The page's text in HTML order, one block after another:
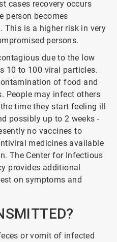
cases recovery occurs
person becomes
This is a higher risk in very
persons.
due to the low
10 to 100 viral particles.
of food and
People may infect others
time they start feeling ill
possibly up to 2 weeks -
no vaccines to
medicines available
The Center for Infectious
provides additional
on symptoms and
or vomit of infected